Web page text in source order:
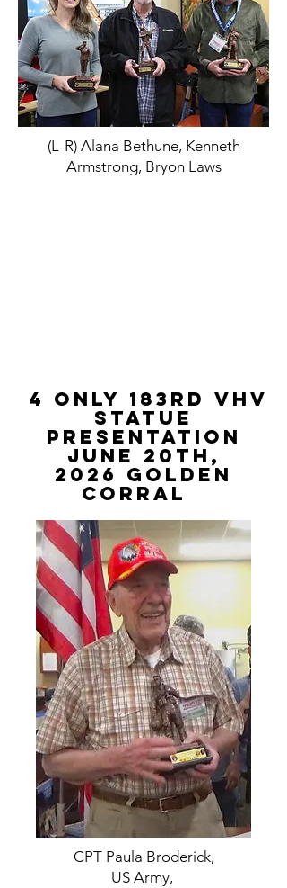
(L-R) Alana Bethune, Kenneth
Armstrong, Bryon Laws
4 Only 183rd VHV
STATUE
PRESENTATION
June 20th,
2026 Golden
Corral
CPT Paula Broderick,
US Army,